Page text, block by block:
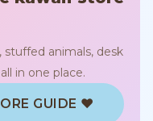
stuffed animals, desk
in one place.
GUIDE ♥